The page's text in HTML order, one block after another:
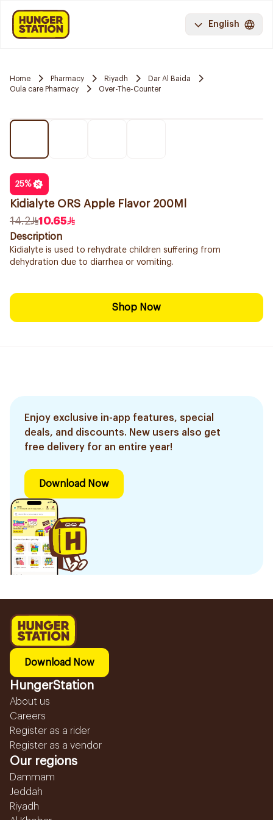
English
Home Pharmacy Riyadh
Dar Al Baida
Oula care Pharmacy
Over-The-Counter
25%
Kidialyte ORS Apple Flavor 200Ml
14.2
10.65
Description
Kidialyte is used to rehydrate children suffering from
dehydration due to diarrhea or vomiting.
Shop Now
Enjoy exclusive in-app features, special
deals, and discounts. New users also get
free delivery for an entire year!
Download Now
Download Now
HungerStation
About us
Careers
Register as a rider
Register as a vendor
Our regions
Dammam
Jeddah
Riyadh